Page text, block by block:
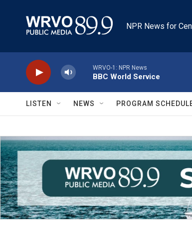
NPR News for
WRVO-1: NPR News
BBC World Service
LISTEN NEWS PROGRAM